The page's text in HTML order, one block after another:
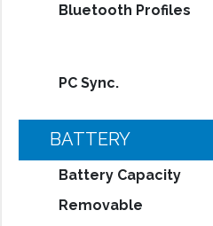
Bluetooth Profiles
PC Sync.
BATTERY
Battery Capacity
Removable